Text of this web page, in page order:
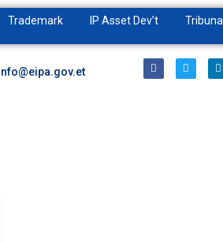
Trademark IP Asset Dev’t Tribunal